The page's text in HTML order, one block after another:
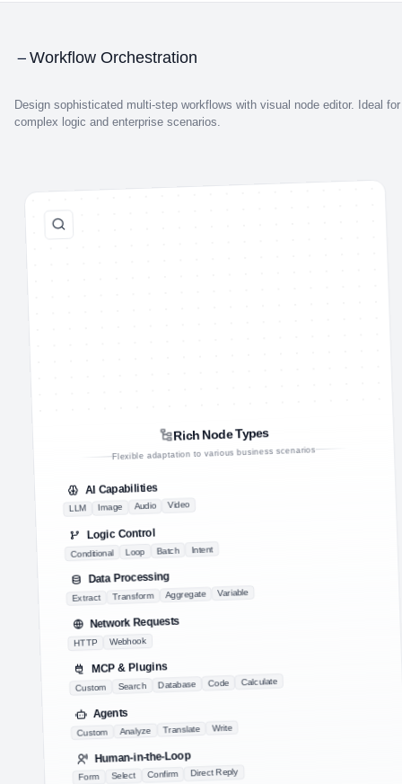
Workflow Orchestration
Design sophisticated multi-step workflows with visual node editor. Ideal for
complex logic and enterprise scenarios.
Rich Node Types
Flexible adaptation to various business scenarios
AI Capabilities
LLM Image Audio Video
Logic Control
Conditional Loop Batch Intent
Data Processing
Extract Transform Aggregate Variable
Network Requests
HTTP Webhook
MCP & Plugins
Custom Search Database Code Calculate
Agents
Custom Analyze Translate Write
Human-in-the-Loop
Form Select Confirm Direct Reply